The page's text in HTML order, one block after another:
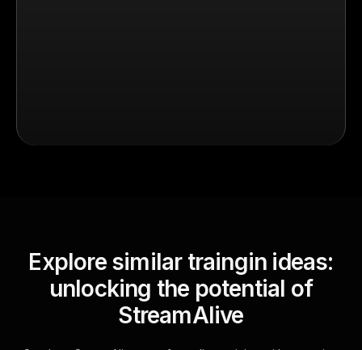
Explore similar traingin ideas:
unlocking the potential of
StreamAlive